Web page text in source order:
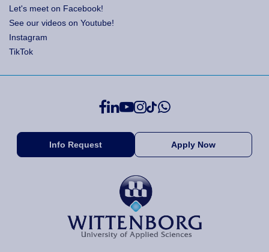
Let's meet on Facebook!
See our videos on Youtube!
Instagram
TikTok
Info Request Apply Now